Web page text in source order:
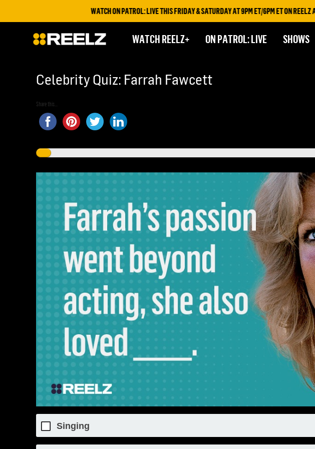
WATCH ON PATROL: LIVE THIS FRIDAY & SATURDAY AT 9PM ET/6PM ET ON REELZ AND
WATCH REELZ+ ON PATROL: LIVE SHOWS
Celebrity Quiz: Farrah Fawcett
Share this...
Singing